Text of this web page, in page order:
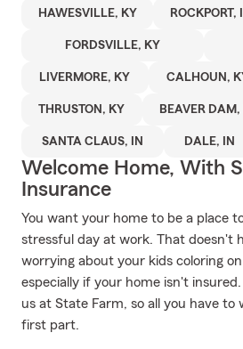
HAWESVILLE, KY ROCKPORT,
FORDSVILLE, KY
LIVERMORE, KY CALHOUN,
THRUSTON, KY BEAVER DAM,
SANTA CLAUS, IN DALE, IN
Welcome Home, With
Insurance
You want your home to be a place
stressful day at work. That doesn't
worrying about your kids coloring
especially if your home isn't
us at State Farm, so all you have to
first part.